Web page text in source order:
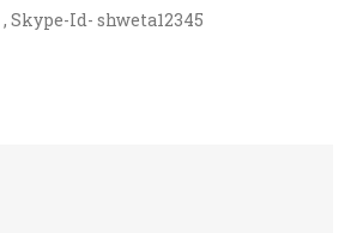
Id- shweta12345